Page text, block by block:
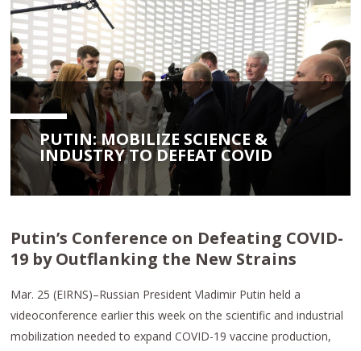
PUTIN: MOBILIZE SCIENCE &
INDUSTRY TO DEFEAT COVID
Putin’s Conference on Defeating COVID-
19 by Outflanking the New Strains
Mar. 25 (EIRNS)–Russian President Vladimir Putin held a
videoconference earlier this week on the scientific and industrial
mobilization needed to expand COVID-19 vaccine production,